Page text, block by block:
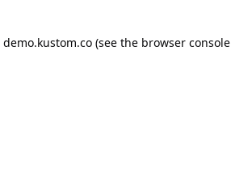
demo.kustom.co (see the browser console